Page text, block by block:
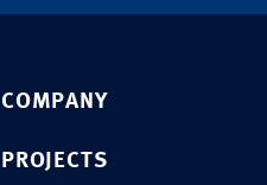
COMPANY
PROJECTS